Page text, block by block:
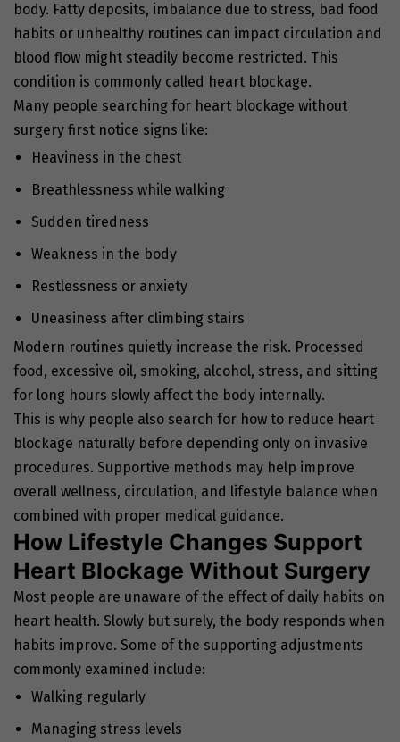
body. Fatty deposits, imbalance due to stress, bad food
habits or unhealthy routines can impact circulation and
blood flow might steadily become restricted. This
condition is commonly called heart blockage.
Many people searching for heart blockage without
surgery first notice signs like:
Heaviness in the chest
Breathlessness while walking
Sudden tiredness
Weakness in the body
Restlessness or anxiety
Uneasiness after climbing stairs
Modern routines quietly increase the risk. Processed
food, excessive oil, smoking, alcohol, stress, and sitting
for long hours slowly affect the body internally.
This is why people also search for how to reduce heart
blockage naturally before depending only on invasive
procedures. Supportive methods may help improve
overall wellness, circulation, and lifestyle balance when
combined with proper medical guidance.
How Lifestyle Changes Support
Heart Blockage Without Surgery
Most people are unaware of the effect of daily habits on
heart health. Slowly but surely, the body responds when
habits improve. Some of the supporting adjustments
commonly examined include:
Walking regularly
Managing stress levels